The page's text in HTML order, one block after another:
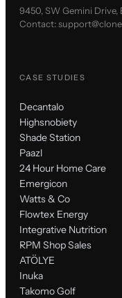
9450, SW Gemini
Contact:
CASE STUDIES
Decantalo
Highsnobiety
Shade Station
Paazl
24 Hour Home Care
Emergicon
Watts & Co
Flowtex Energy
Integrative Nutrition
RPM Shop Sales
ATÖLYE
Inuka
Takomo Golf